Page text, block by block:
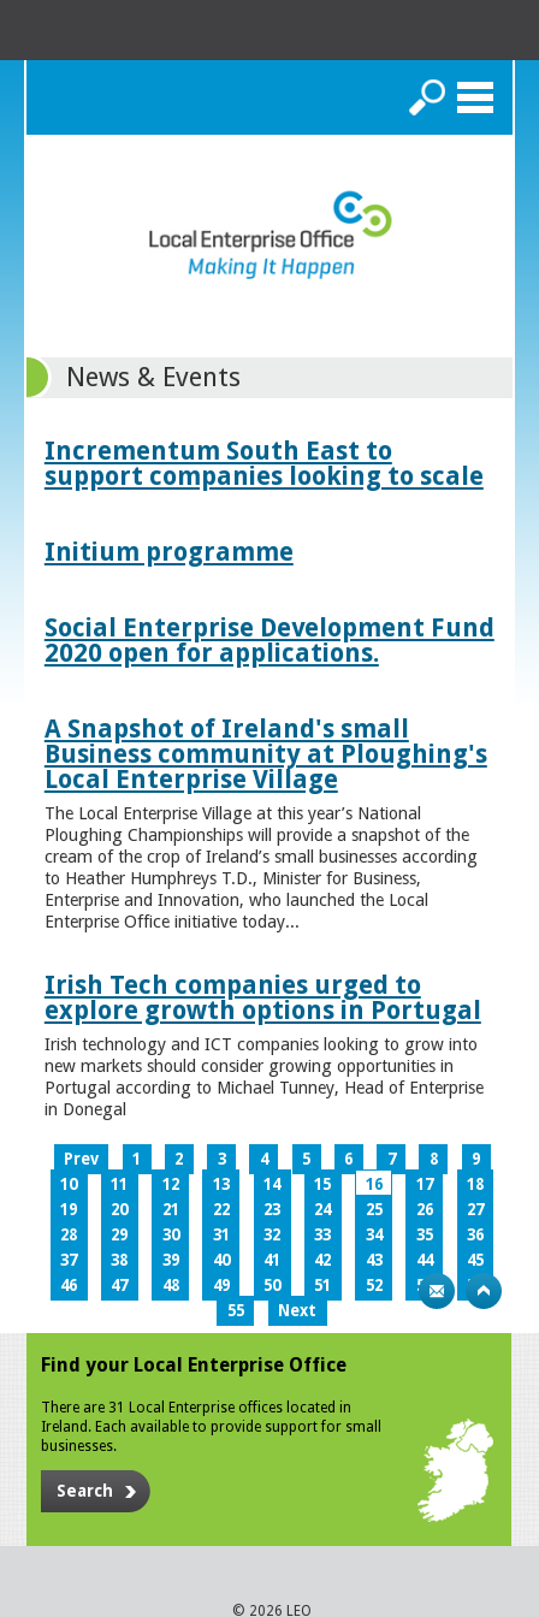
Search
News & Events
Incrementum South East to
support companies looking to scale
Initium programme
Social Enterprise Development Fund
2020 open for applications.
A Snapshot of Ireland's small
Business community at Ploughing's
Local Enterprise Village
The Local Enterprise Village at this year’s National
Ploughing Championships will provide a snapshot of the
cream of the crop of Ireland’s small businesses according
to Heather Humphreys T.D., Minister for Business,
Enterprise and Innovation, who launched the Local
Enterprise Office initiative today...
Irish Tech companies urged to
explore growth options in Portugal
Irish technology and ICT companies looking to grow into
new markets should consider growing opportunities in
Portugal according to Michael Tunney, Head of Enterprise
in Donegal
Prev 1 2 3 4 5 6 7 8
9
10
11 12 13 14 15 16 17
18
19
20 21 22 23 24 25 26
27
28
29 30 31 32 33 34 35
36
37
38 39 40 41 42 43 44
45
46
47 48 49 50 51 52 53
54
55
Next
Find your Local Enterprise Office
There are 31 Local Enterprise offices located in
Ireland. Each available to provide support for small
businesses.
Search
© 2026 LEO